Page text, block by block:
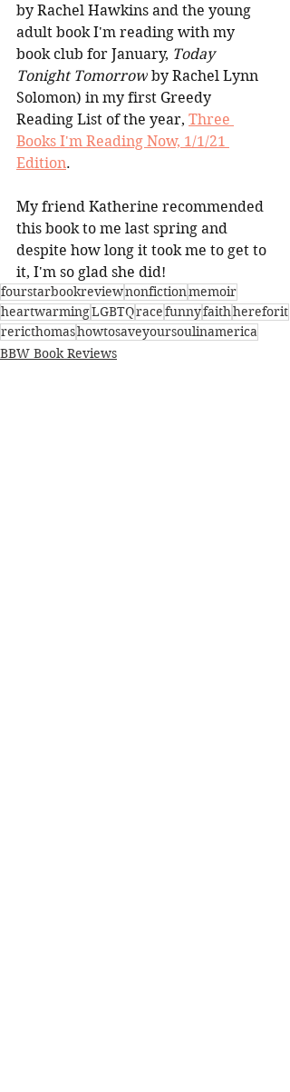
by Rachel Hawkins and the young
adult book I'm reading with my
book club for January, Today
Tonight Tomorrow by Rachel Lynn
Solomon) in my first Greedy
Reading List of the year, Three
Books I'm Reading Now, 1/1/21
Edition.
My friend Katherine recommended
this book to me last spring and
despite how long it took me to get to
it, I'm so glad she did!
fourstarbookreviewnonfictionmemoir
heartwarmingLGBTQracefunnyfaithhereforit
rericthomashowtosaveyoursoulinamerica
BBW Book Reviews